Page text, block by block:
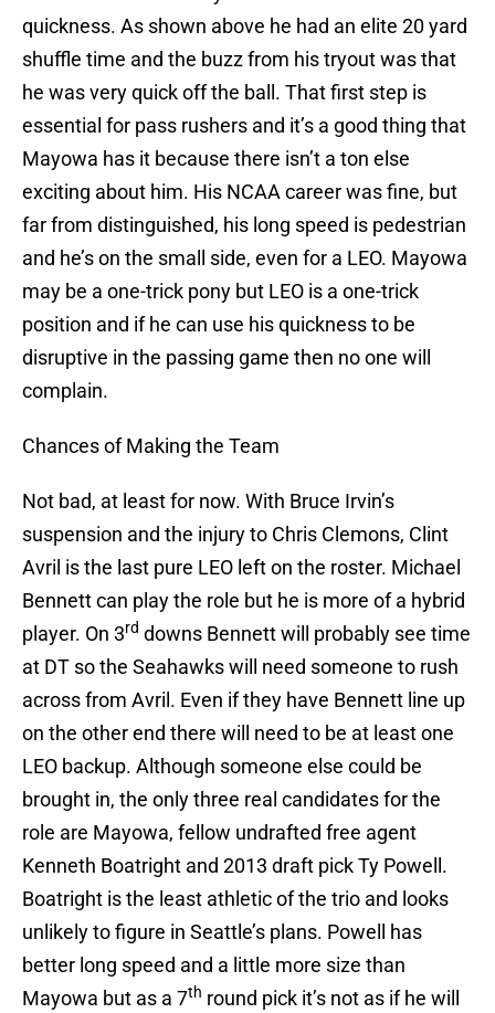
quickness. As shown above he had an elite 20 yard
shuffle time and the buzz from his tryout was that
he was very quick off the ball. That first step is
essential for pass rushers and it’s a good thing that
Mayowa has it because there isn’t a ton else
exciting about him. His NCAA career was fine, but
far from distinguished, his long speed is pedestrian
and he’s on the small side, even for a LEO. Mayowa
may be a one-trick pony but LEO is a one-trick
position and if he can use his quickness to be
disruptive in the passing game then no one will
complain.
Chances of Making the Team
Not bad, at least for now. With Bruce Irvin’s
suspension and the injury to Chris Clemons, Clint
Avril is the last pure LEO left on the roster. Michael
Bennett can play the role but he is more of a hybrid
player. On 3rd downs Bennett will probably see time
at DT so the Seahawks will need someone to rush
across from Avril. Even if they have Bennett line up
on the other end there will need to be at least one
LEO backup. Although someone else could be
brought in, the only three real candidates for the
role are Mayowa, fellow undrafted free agent
Kenneth Boatright and 2013 draft pick Ty Powell.
Boatright is the least athletic of the trio and looks
unlikely to figure in Seattle’s plans. Powell has
better long speed and a little more size than
Mayowa but as a 7th round pick it’s not as if he will